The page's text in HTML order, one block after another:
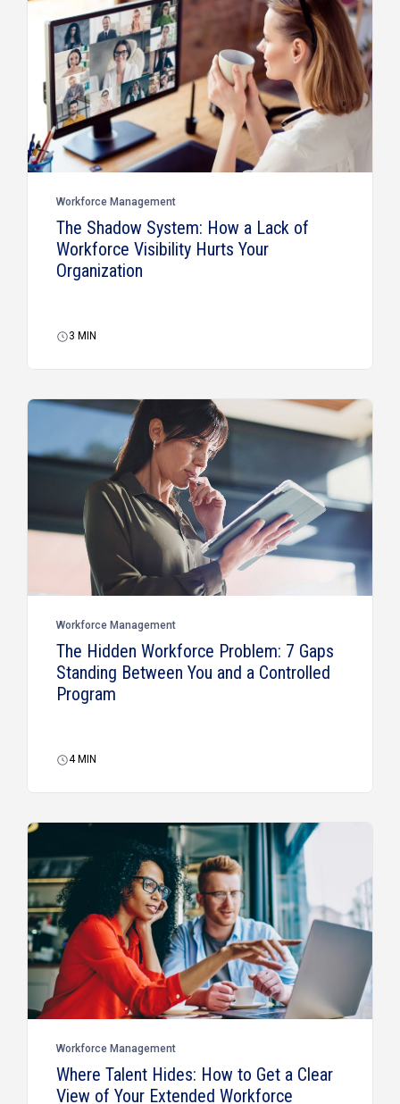
Workforce Management
The Shadow System: How a Lack of
Workforce Visibility Hurts Your
Organization
3 MIN
Workforce Management
The Hidden Workforce Problem: 7 Gaps
Standing Between You and a Controlled
Program
4 MIN
Workforce Management
Where Talent Hides: How to Get a Clear
View of Your Extended Workforce